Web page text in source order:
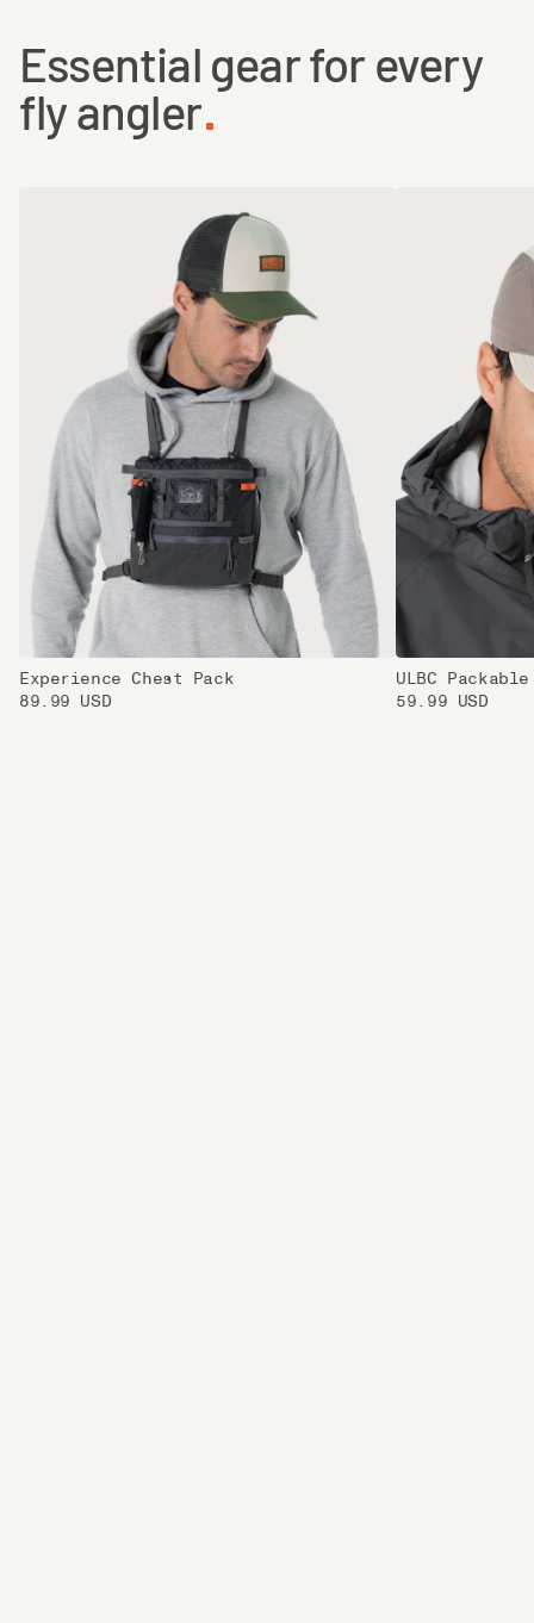
Essential gear for every
fly angler
Experience Chest Pack
89.99 USD
ULBC
59.99 USD